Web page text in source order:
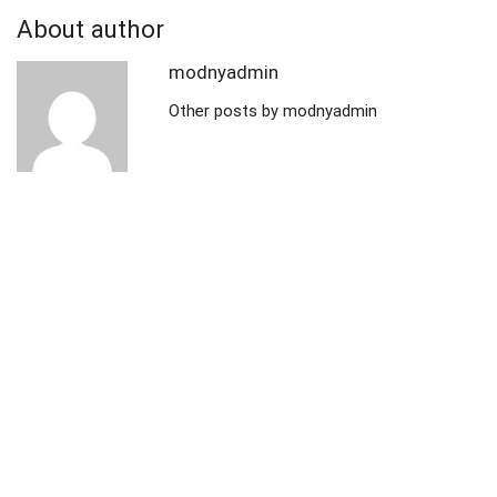
About author
modnyadmin
Other posts by modnyadmin